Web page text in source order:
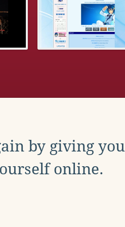
by giving you
online.